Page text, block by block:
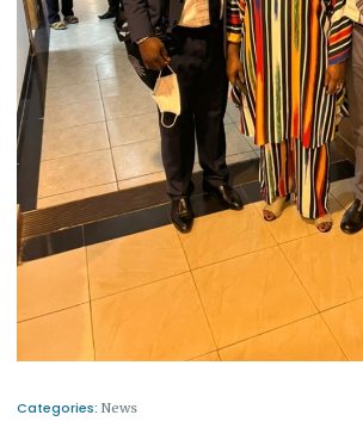
Categories: News